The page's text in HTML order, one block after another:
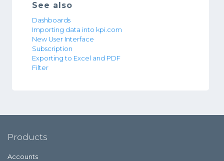
See also
Dashboards
Importing data into kpi.com
New User Interface
Subscription
Exporting to Excel and PDF
Filter
Products
Accounts